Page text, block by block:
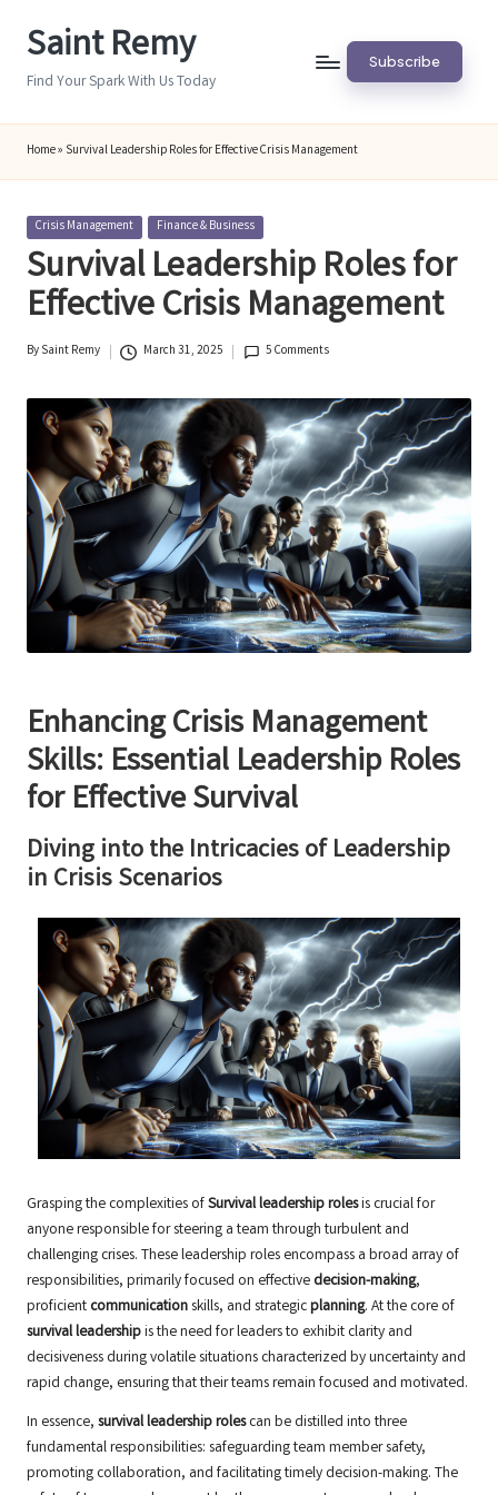
Saint Remy
Find Your Spark With Us Today
Subscribe
Home» Survival Leadership Roles for Effective Crisis Management
Posted
in
Crisis Management Finance & Business
Survival Leadership Roles for
Effective Crisis Management
Posted
BySaint Remy March 31, 2025 5 Comments
Enhancing Crisis Management
Skills: Essential Leadership Roles
for Effective Survival
Diving into the Intricacies of Leadership
in Crisis Scenarios
Grasping the complexities ofSurvival leadership rolesis crucial for
anyone responsible for steering a team through turbulent and
challenging crises. These leadership roles encompass a broad array of
responsibilities, primarily focused on effective decision-making,
proficient communicationskills, and strategicplanning. At the core of
survival leadershipis the need for leaders to exhibit clarity and
decisiveness during volatile situations characterized by uncertainty and
rapid change, ensuring that their teams remain focused and motivated.
In essence, survival leadership rolescan be distilled into three
fundamental responsibilities: safeguarding team member safety,
promoting collaboration, and facilitating timely decision-making. The